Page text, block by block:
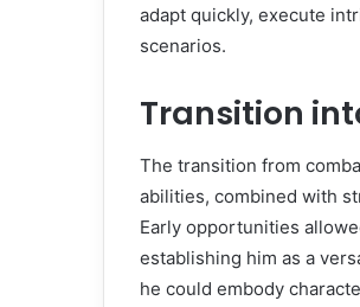
adapt quickly, execute
scenarios.
Transition
The transition from
abilities, combined with
Early opportunities
establishing him as a
he could embody